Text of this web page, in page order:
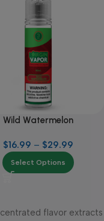
Wild Watermelon
$16.99 – $29.99
Select Options
flavor extracts